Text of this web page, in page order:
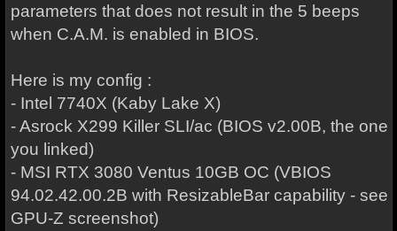
parameters that does not result in the 5 beeps
when C.A.M. is enabled in BIOS.
Here is my config :
- Intel 7740X (Kaby Lake X)
- Asrock X299 Killer SLI/ac (BIOS v2.00B, the one
you linked)
- MSI RTX 3080 Ventus 10GB OC (VBIOS
94.02.42.00.2B with ResizableBar capability - see
GPU-Z screenshot)